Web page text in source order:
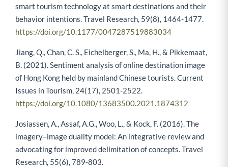
smart tourism technology at smart destinations and their
behavior intentions. Travel Research, 59(8), 1464-1477.
https://doi.org/10.1177/0047287519883034
Jiang, Q., Chan, C. S., Eichelberger, S., Ma, H., & Pikkemaat,
B. (2021). Sentiment analysis of online destination image
of Hong Kong held by mainland Chinese tourists. Current
Issues in Tourism, 24(17), 2501-2522.
https://doi.org/10.1080/13683500.2021.1874312
Josiassen, A., Assaf, A.G., Woo, L., & Kock, F. (2016). The
imagery–image duality model: An integrative review and
advocating for improved delimitation of concepts. Travel
Research, 55(6), 789-803.